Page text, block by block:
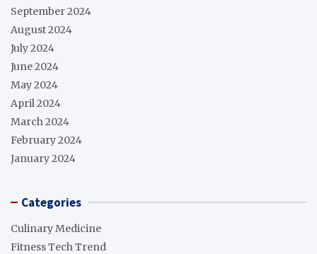
September 2024
August 2024
July 2024
June 2024
May 2024
April 2024
March 2024
February 2024
January 2024
Categories
Culinary Medicine
Fitness Tech Trend